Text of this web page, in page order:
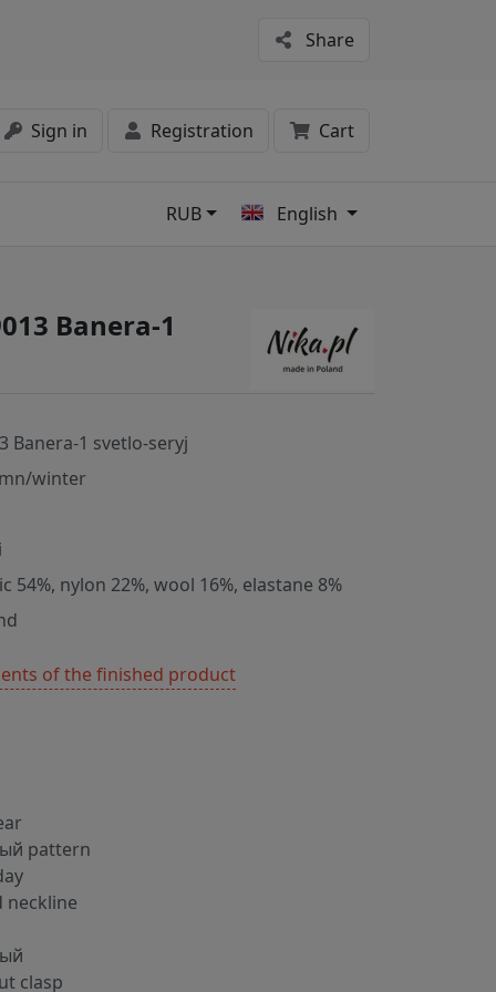
Share
Sign in Registration Cart
RUB English
Banera-1
Banera-1 svetlo-seryj
winter
54%, nylon 22%, wool 16%, elastane 8%
of the finished product
pattern
neckline
clasp